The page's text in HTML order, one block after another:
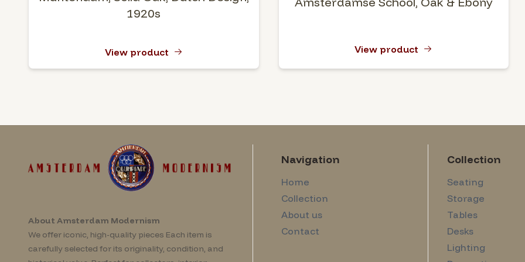
1920s
View product View product
About Amsterdam Modernism
We offer iconic, high-quality pieces Each item is
carefully selected for its originality, condition, and
Navigation
Home
Collection
About us
Contact
Collection
Seating
Storage
Tables
Desks
Lighting